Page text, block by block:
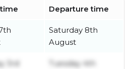
Departure time
Saturday 8th
August
3rd
Tuesday 4th